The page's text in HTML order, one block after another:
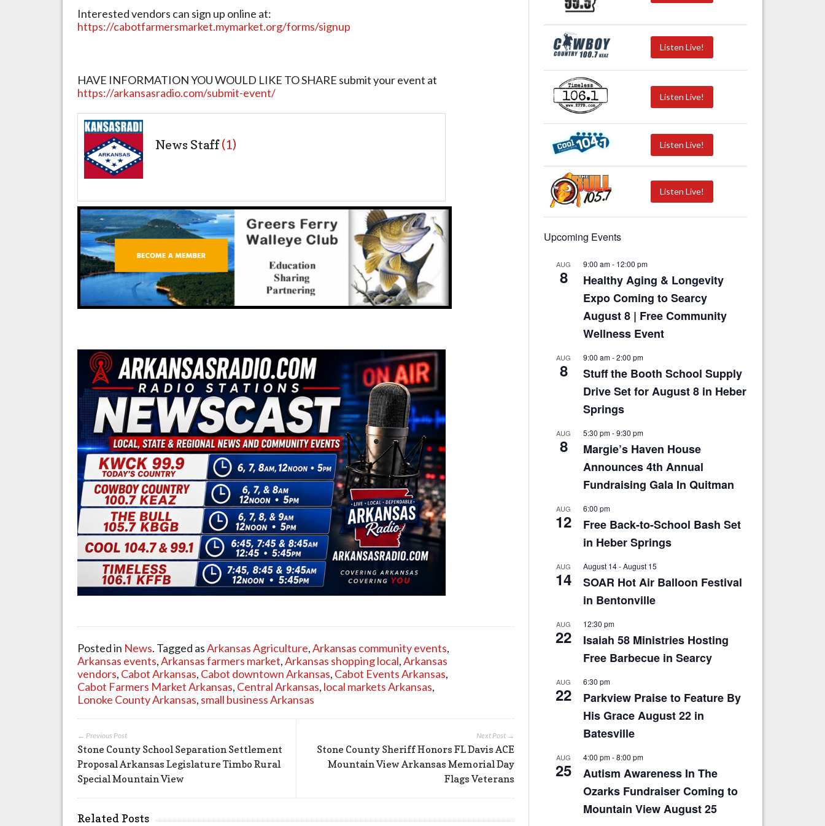
Interested vendors can sign up online at:
https://cabotfarmersmarket.mymarket.org/forms/signup
HAVE INFORMATION YOU WOULD LIKE TO SHARE submit your event at
https://arkansasradio.com/submit-event/
News Staff(1)
Posted in News. Tagged asArkansas Agriculture,Arkansas community events,
Arkansas events,Arkansas farmers market,Arkansas shopping local,Arkansas
vendors, Cabot Arkansas, Cabot downtown Arkansas, Cabot Events Arkansas,
Cabot Farmers Market Arkansas, Central Arkansas, local markets Arkansas,
Lonoke County Arkansas, small business Arkansas
Next Post →
Stone County Sheriff Honors FL Davis ACE
Mountain View Arkansas Memorial Day
Flags Veterans
← Previous Post
Stone County School Separation Settlement
Proposal Arkansas Legislature Timbo Rural
Special Mountain View
Related Posts
Listen Live!
Listen Live!
Listen Live!
Listen Live!
Upcoming Events
AUG
8
9:00 am- 12:00 pm
Healthy Aging & Longevity
Expo Coming to Searcy
August 8 | Free Community
Wellness Event
AUG
8
9:00 am-2:00 pm
Stuff the Booth School Supply
Drive Set for August 8 in Heber
Springs
AUG
8
5:30 pm-9:30 pm
Margie’s Haven House
Announces 4th Annual
Fundraising Gala In Quitman
AUG
12
6:00 pm
Free Back-to-School Bash Set
in Heber Springs
AUG
14
August 14-August 15
SOAR Hot Air Balloon Festival
in Bentonville
AUG
22
12:30 pm
Isaiah 58 Ministries Hosting
Free Barbecue in Searcy
AUG
22
6:30 pm
Parkview Praise to Feature By
His Grace August 22 in
Batesville
AUG
25
4:00 pm-8:00 pm
Autism Awareness In The
Ozarks Fundraiser Coming to
Mountain View August 25